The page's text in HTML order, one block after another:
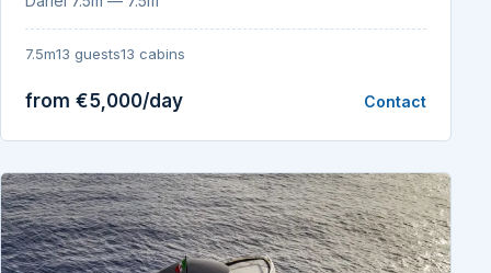
7.5m13 guests13 cabins
from €5,000/day Contact